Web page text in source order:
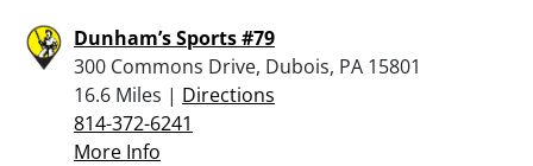
Dunham’s Sports #79
300 Commons Drive, Dubois, PA 15801
16.6 Miles | Directions
814-372-6241
More Info